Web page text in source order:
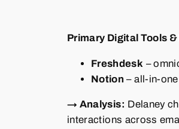
Primary Digital Tools
Freshdesk –
Notion –
→ Analysis: Delaney
interactions across